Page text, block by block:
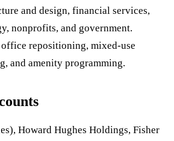
and design, financial services,
nonprofits, and government.
repositioning, mixed-use
and amenity programming.
Howard Hughes Holdings, Fisher